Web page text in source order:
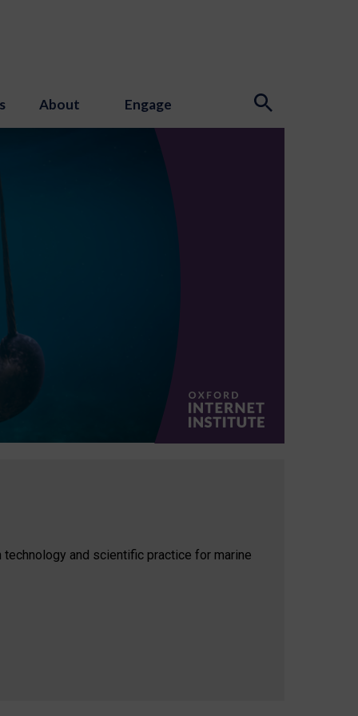
About Engage
and scientific practice for marine